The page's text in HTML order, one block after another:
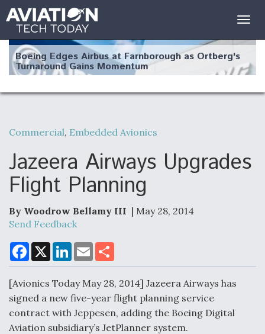
Boeing Edges Airbus at Farnborough as Ortberg's
Turnaround Gains Momentum
Robot Fighter Jets Hit Major Milestones
F135 Engine Core Upgrade Set For Key Design
Review Next Month, As CCA Engine Picture
Air Force Modifying B-52 To Resume Radar
Modernization Program Testing
Commercial, Embedded Avionics
Jazeera Airways Upgrades
Flight Planning
By Woodrow Bellamy III | May 28, 2014
Send Feedback
F
a
c
b
o
o
k
X
L
n
e
d
I
n
E
m
a
l
a
e
[Avionics Today May 28, 2014] Jazeera Airways has
signed a new five-year flight planning service
contract with Jeppesen, adding the Boeing Digital
Aviation subsidiary’s JetPlanner system.